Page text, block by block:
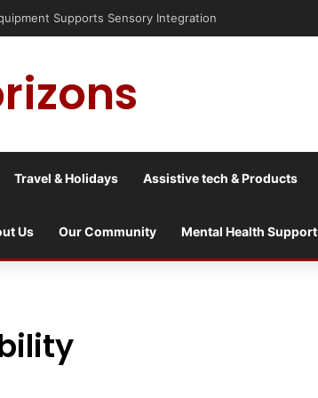
Supports Sensory Integration
Travel & Holidays Assistive tech & Products
Us Our Community Mental Health Support